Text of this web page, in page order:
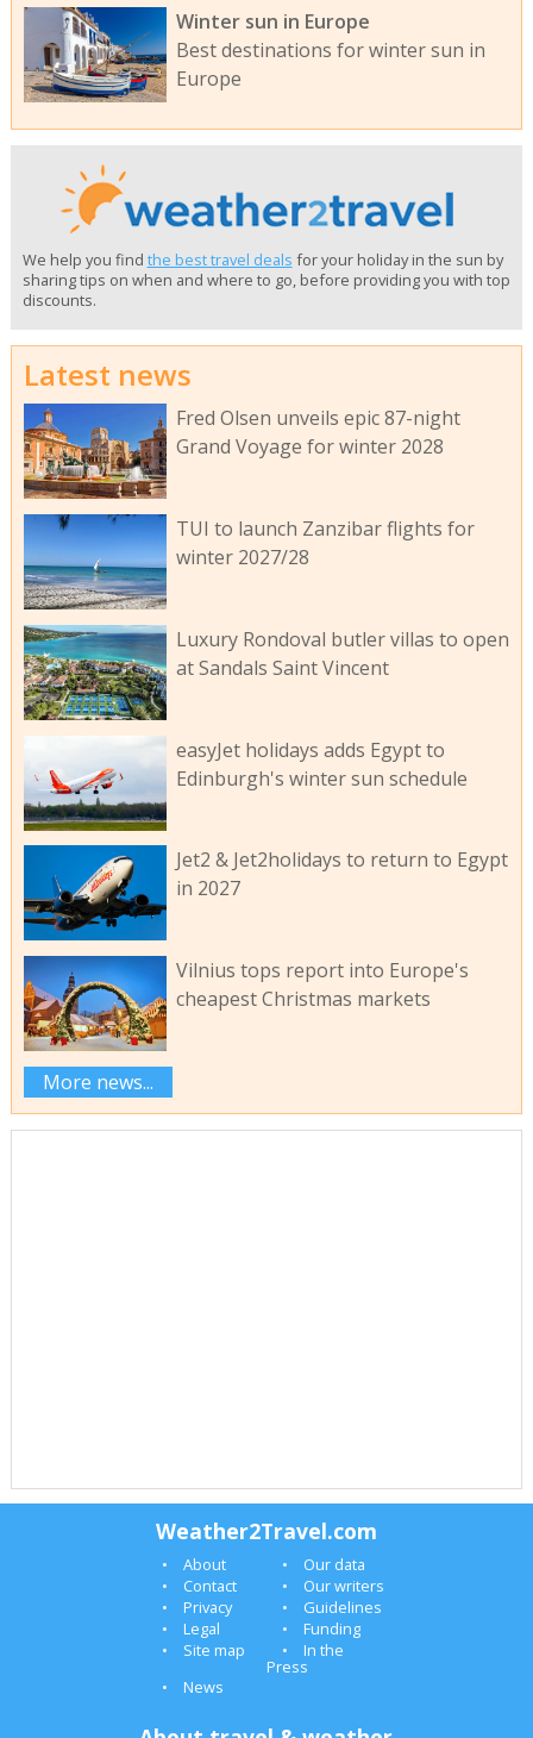
Winter sun in Europe
Best destinations for winter sun in
Europe
We help you find the best travel deals for your holiday in the sun by
sharing tips on when and where to go, before providing you with top
discounts.
Latest news
Fred Olsen unveils epic 87-night
Grand Voyage for winter 2028
TUI to launch Zanzibar flights for
winter 2027/28
Luxury Rondoval butler villas to open
at Sandals Saint Vincent
easyJet holidays adds Egypt to
Edinburgh's winter sun schedule
Jet2 & Jet2holidays to return to Egypt
in 2027
Vilnius tops report into Europe's
cheapest Christmas markets
More news...
Weather2Travel.com
About
Our data
Contact
Our writers
Privacy
Guidelines
Legal
Funding
Site map
In the
Press
News